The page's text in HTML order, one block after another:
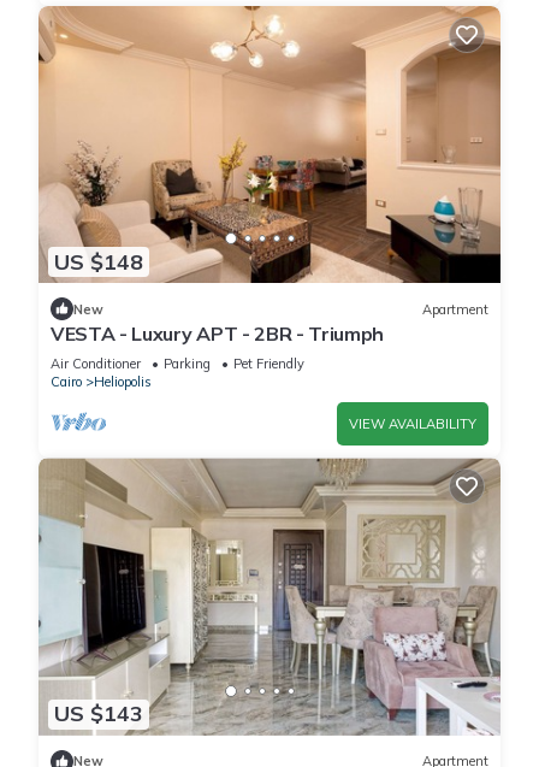
US $148
New Apartment
VESTA - Luxury APT - 2BR - Triumph
Air Conditioner Parking
Pet Friendly
Cairo
Heliopolis
VIEW AVAILABILITY
US $143
New Apartment